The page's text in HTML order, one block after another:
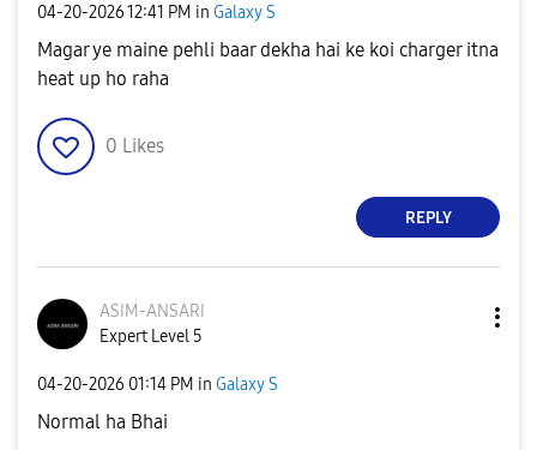
‎04-20-202612:41 PM in Galaxy S
Magar ye maine pehli baar dekha hai ke koi charger itna
heat up ho raha
0 Likes
REPLY
ASIM-ANSARI
Expert Level 5
‎04-20-2026 01:14 PM in Galaxy S
Normal ha Bhai